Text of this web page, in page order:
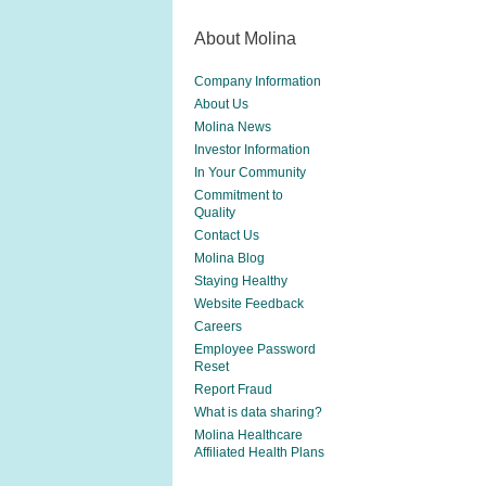
About Molina
Company Information
About Us
Molina News
Investor Information
In Your Community
Commitment to
Quality
Contact Us
Molina Blog
Staying Healthy
Website Feedback
Careers
Employee Password
Reset
Report Fraud
What is data sharing?
Molina Healthcare
Affiliated Health Plans